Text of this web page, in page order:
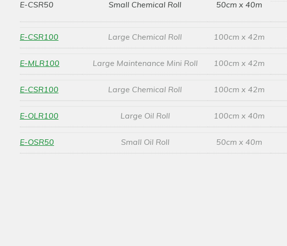
E-CSR50 Small Chemical Roll 50cm x 40m
E-CSR100 Large Chemical Roll 100cm x 42m
E-MLR100 Large Maintenance Mini Roll 100cm x 42m
E-CSR100 Large Chemical Roll 100cm x 42m
E-OLR100 Large Oil Roll 100cm x 40m
E-OSR50 Small Oil Roll 50cm x 40m